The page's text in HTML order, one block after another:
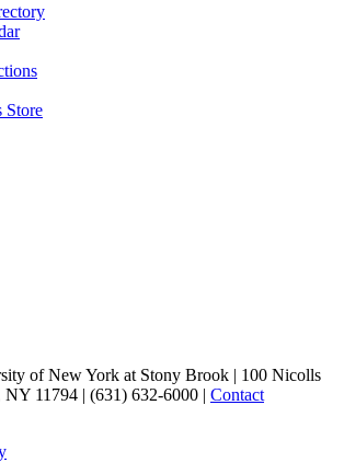
Store
of New York at Stony Brook | 100 Nicolls
11794 | (631) 632-6000 | Contact